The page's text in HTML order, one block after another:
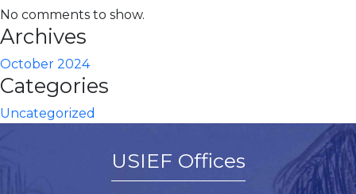
No comments to show.
Archives
October 2024
Categories
Uncategorized
USIEF Offices